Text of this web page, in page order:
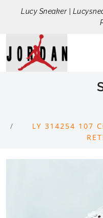
Lucy Sneaker |
LY 314254 107